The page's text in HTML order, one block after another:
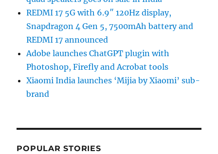
REDMI 17 5G with 6.9″ 120Hz display,
Snapdragon 4 Gen 5, 7500mAh battery and
REDMI 17 announced
Adobe launches ChatGPT plugin with
Photoshop, Firefly and Acrobat tools
Xiaomi India launches ‘Mijia by Xiaomi’ sub-
brand
POPULAR STORIES